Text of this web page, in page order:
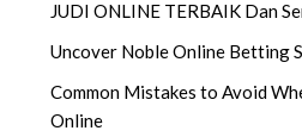
JUDI ONLINE TERBAIK Dan
Uncover Noble Online Betting
Common Mistakes to Avoid
Online